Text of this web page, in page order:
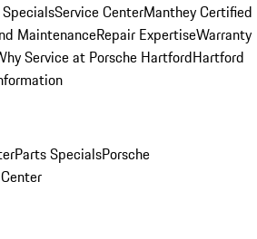
Service CenterManthey Certified
MaintenanceRepair ExpertiseWarranty
Service at Porsche HartfordHartford
Parts SpecialsPorsche